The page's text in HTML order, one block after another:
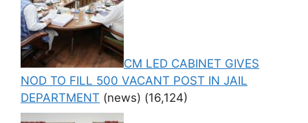
CM LED CABINET GIVES
NOD TO FILL 500 VACANT POST IN JAIL
DEPARTMENT (news) (16,124)